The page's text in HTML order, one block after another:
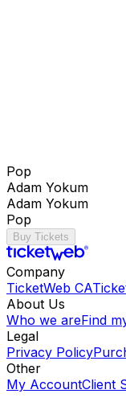
Pop
Adam Yokum
Adam Yokum
Pop
Buy Tickets
Company
TicketWeb CA
About Us
Who we areFind
Legal
Privacy Policy
Other
My AccountClient